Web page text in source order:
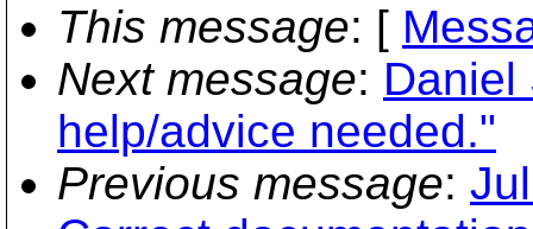
This message: [
Next message: Daniel
help/advice needed."
Previous message: